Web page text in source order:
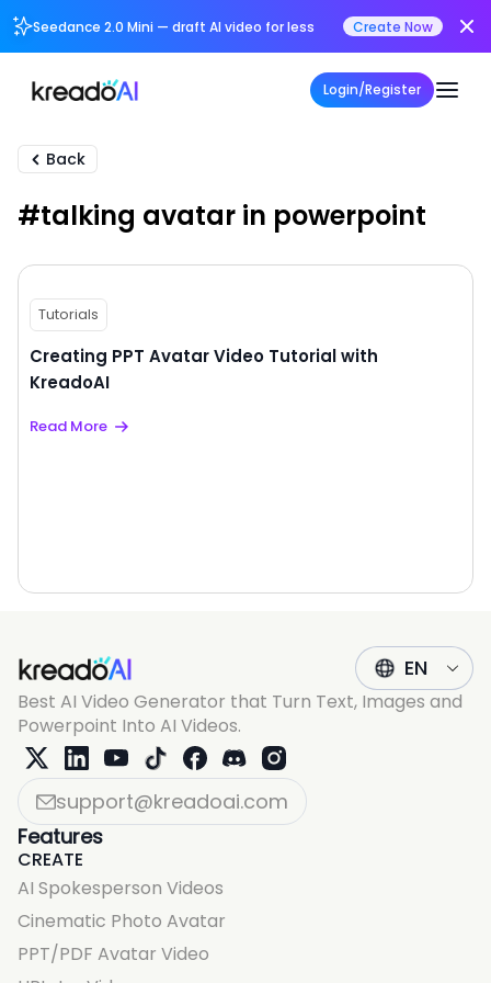
Seedance 2.0 Mini — draft AI video for less Create Now
Login/Register
Back
#talking avatar in powerpoint
Tutorials
Creating PPT Avatar Video Tutorial with
KreadoAI
Read More
EN
Best AI Video Generator that Turn Text, Images and
Powerpoint Into AI Videos.
support@kreadoai.com
Features
CREATE
AI Spokesperson Videos
Cinematic Photo Avatar
PPT/PDF Avatar Video